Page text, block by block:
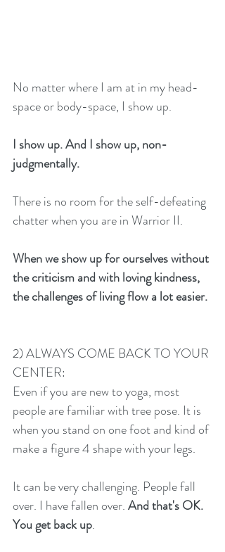
No matter where I am at in my head-
space or body-space, I show up.
I show up. And I show up, non-
judgmentally.
There is no room for the self-defeating
chatter when you are in Warrior II.
When we show up for ourselves without
the criticism and with loving kindness,
the challenges of living flow a lot easier.
2) ALWAYS COME BACK TO YOUR
CENTER:
Even if you are new to yoga, most
people are familiar with tree pose. It is
when you stand on one foot and kind of
make a figure 4 shape with your legs.
It can be very challenging. People fall
over. I have fallen over. And that's OK.
You get back up.